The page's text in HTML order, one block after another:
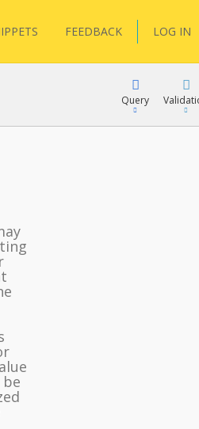
FEEDBACK LOG IN
Query